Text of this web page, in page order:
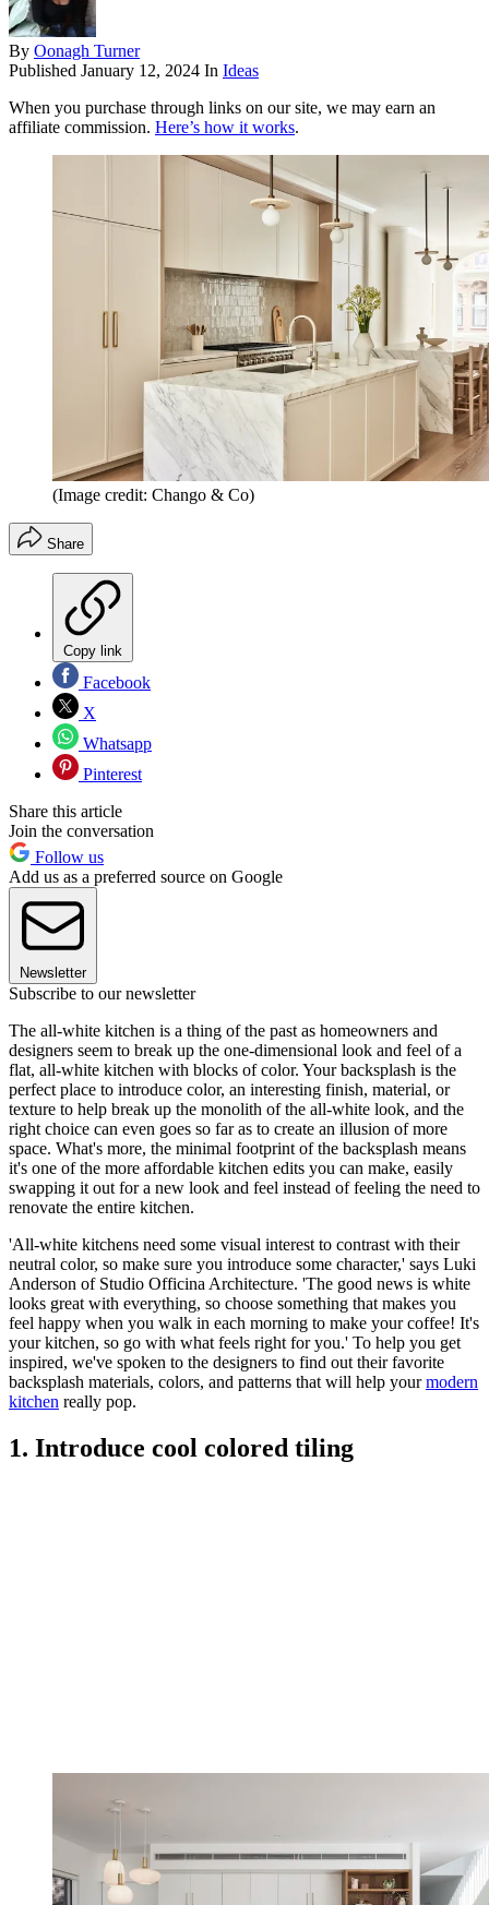
By Oonagh Turner
Published January 12, 2024 In Ideas
When you purchase through links on our site, we may earn an
affiliate commission. Here’s how it works.
(Image credit: Chango & Co)
Share
Copy link
Facebook
X
Whatsapp
Pinterest
Share this article
Join the conversation
Follow us
Add us as a preferred source on Google
Newsletter
Subscribe to our newsletter
The all-white kitchen is a thing of the past as homeowners and
designers seem to break up the one-dimensional look and feel of a
flat, all-white kitchen with blocks of color. Your backsplash is the
perfect place to introduce color, an interesting finish, material, or
texture to help break up the monolith of the all-white look, and the
right choice can even goes so far as to create an illusion of more
space. What's more, the minimal footprint of the backsplash means
it's one of the more affordable kitchen edits you can make, easily
swapping it out for a new look and feel instead of feeling the need to
renovate the entire kitchen.
'All-white kitchens need some visual interest to contrast with their
neutral color, so make sure you introduce some character,' says Luki
Anderson of Studio Officina Architecture. 'The good news is white
looks great with everything, so choose something that makes you
feel happy when you walk in each morning to make your coffee! It's
your kitchen, so go with what feels right for you.' To help you get
inspired, we've spoken to the designers to find out their favorite
backsplash materials, colors, and patterns that will help yourmodern
kitchen really pop.
1. Introduce cool colored tiling